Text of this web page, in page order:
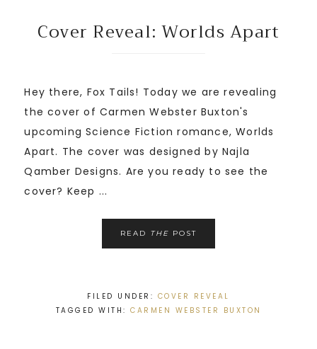
Cover Reveal: Worlds Apart
Hey there, Fox Tails! Today we are revealing
the cover of Carmen Webster Buxton's
upcoming Science Fiction romance, Worlds
Apart. The cover was designed by Najla
Qamber Designs. Are you ready to see the
cover? Keep ...
READ THE POST
FILED UNDER: COVER REVEAL
TAGGED WITH: CARMEN WEBSTER BUXTON